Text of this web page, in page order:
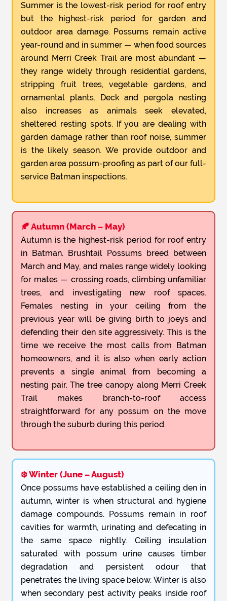
Summer is the lowest-risk period for roof entry
but the highest-risk period for garden and
outdoor area damage. Possums remain active
year-round and in summer — when food sources
around Merri Creek Trail are most abundant —
they range widely through residential gardens,
stripping fruit trees, vegetable gardens, and
ornamental plants. Deck and pergola nesting
also increases as animals seek elevated,
sheltered resting spots. If you are dealing with
garden damage rather than roof noise, summer
is the likely season. We provide outdoor and
garden area possum-proofing as part of our full-
service Batman inspections.
🍂 Autumn (March – May)
Autumn is the highest-risk period for roof entry
in Batman. Brushtail Possums breed between
March and May, and males range widely looking
for mates — crossing roads, climbing unfamiliar
trees, and investigating new roof spaces.
Females nesting in your ceiling from the
previous year will be giving birth to joeys and
defending their den site aggressively. This is the
time we receive the most calls from Batman
homeowners, and it is also when early action
prevents a single animal from becoming a
nesting pair. The tree canopy along Merri Creek
Trail makes branch-to-roof access
straightforward for any possum on the move
through the suburb during this period.
❄️ Winter (June – August)
Once possums have established a ceiling den in
autumn, winter is when structural and hygiene
damage compounds. Possums remain in roof
cavities for warmth, urinating and defecating in
the same space nightly. Ceiling insulation
saturated with possum urine causes timber
degradation and persistent odour that
penetrates the living space below. Winter is also
when secondary pest activity peaks inside roof